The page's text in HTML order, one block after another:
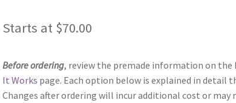
Starts at $70.00
Before ordering, review the premade information on the
It Works page. Each option below is explained in detail
Changes after ordering will incur additional cost or may